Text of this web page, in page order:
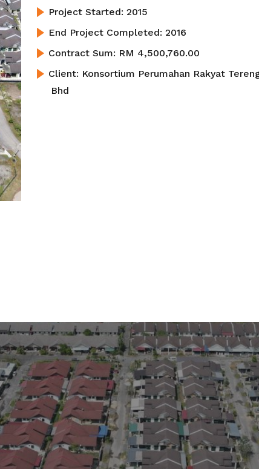
Project Started: 2015
End Project Completed: 2016
Contract Sum: RM 4,500,760.00
Client: Konsortium Perumahan Rakyat
Bhd